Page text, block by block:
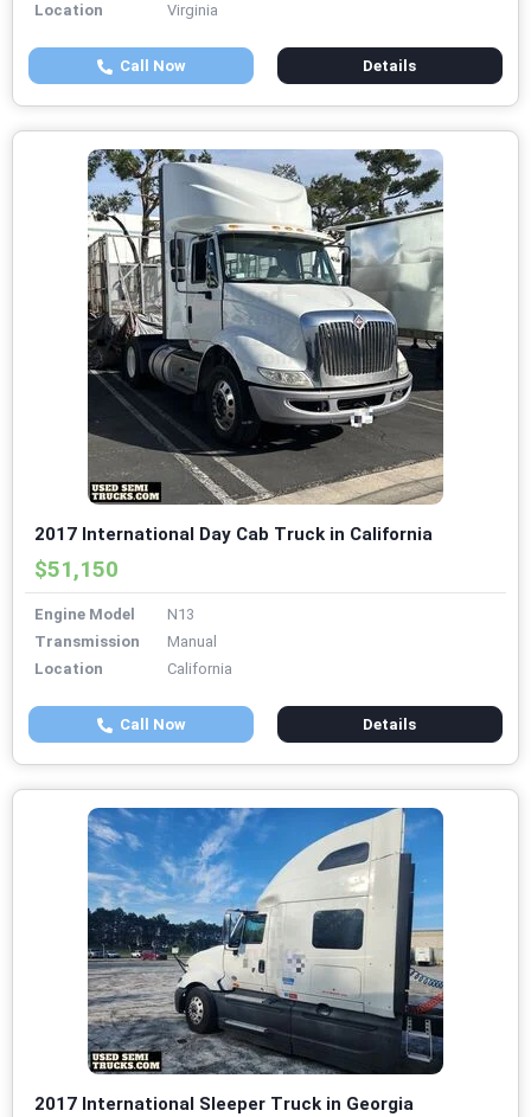
Location
Virginia
Call Now Details
2017 International Day Cab Truck in California
$51,150
Engine Model
N13
Transmission
Manual
Location
California
Call Now Details
2017 International Sleeper Truck in Georgia